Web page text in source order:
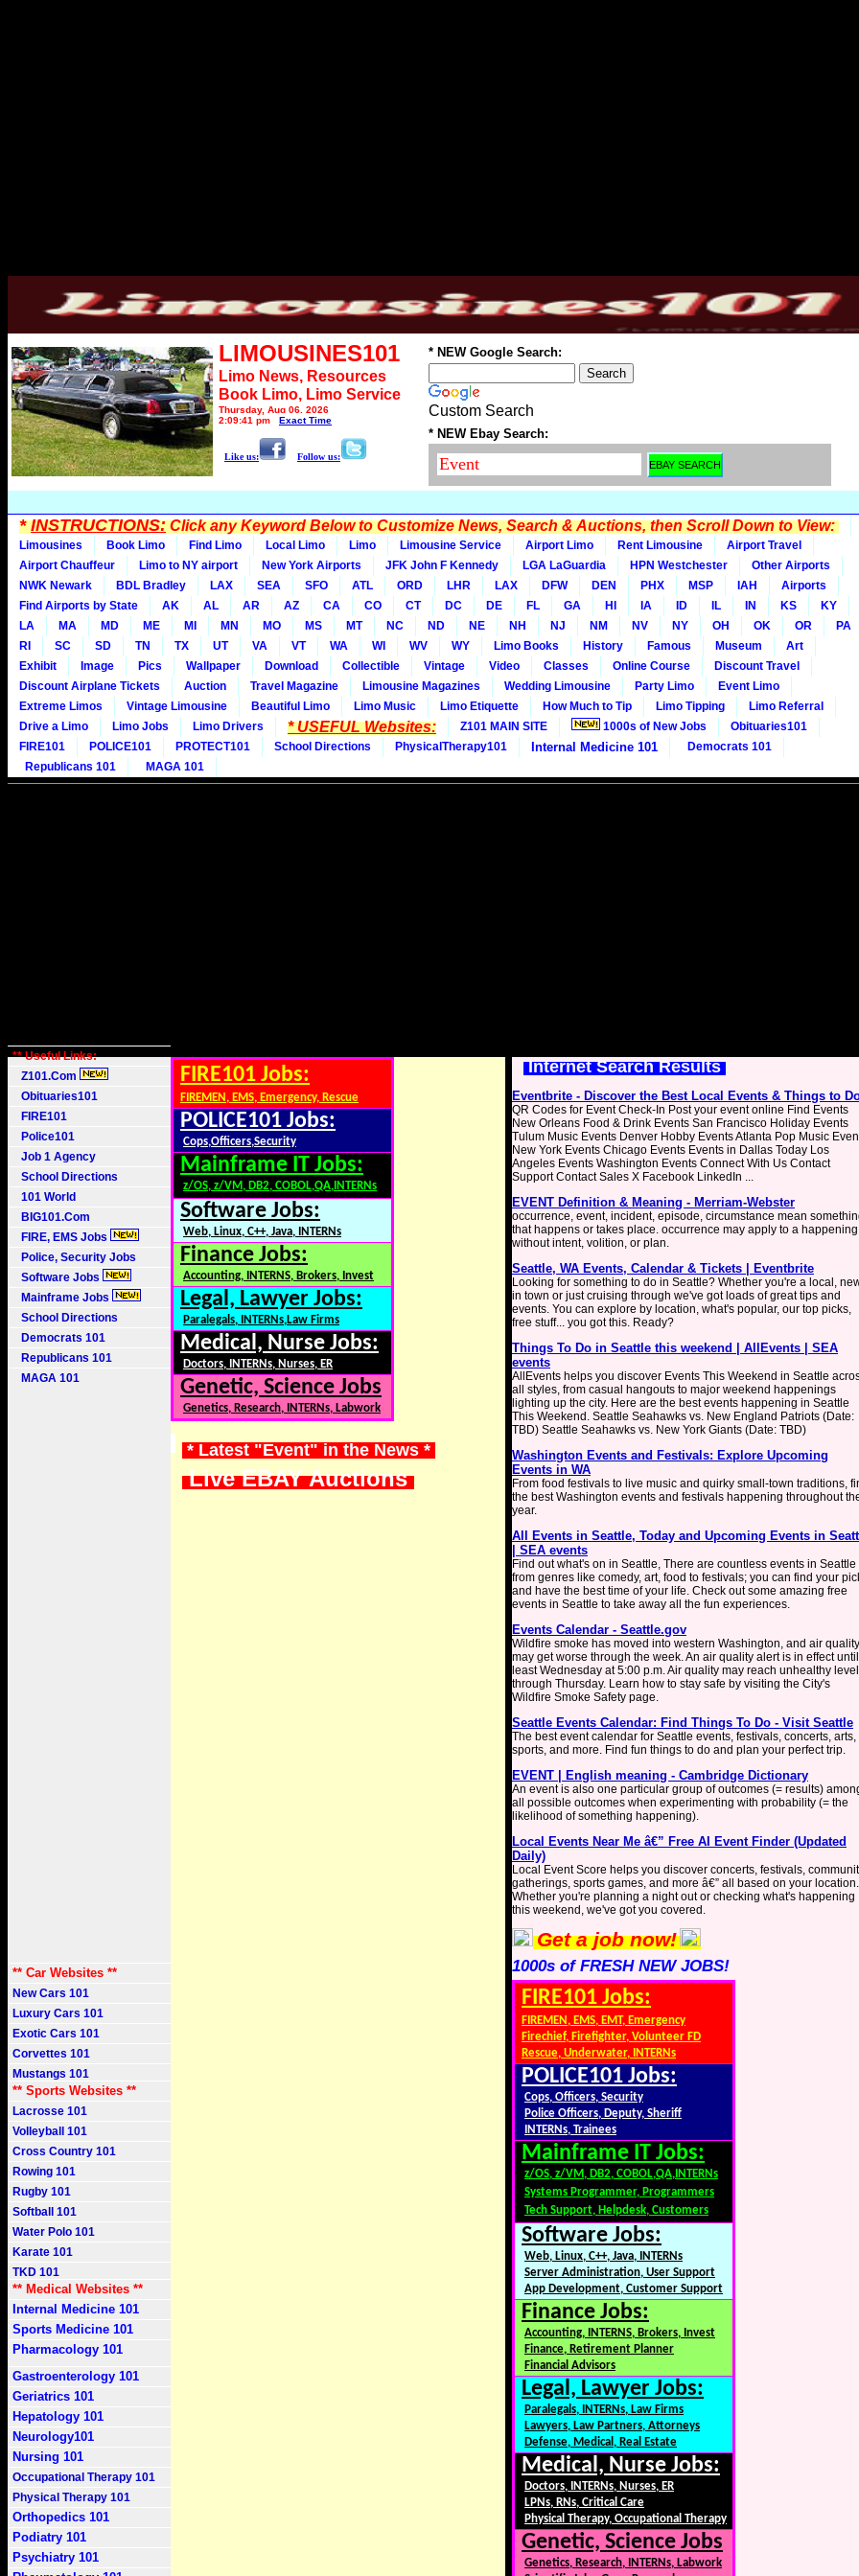
LIMOUSINES101
Limo News, Resources
Book Limo, Limo Service
Thursday, Aug 06, 2026
2:09:41 pm
Exact Time
Like us: Follow us:
* NEW Google Search:
Custom Search
* NEW Ebay Search:
*INSTRUCTIONS:Click any Keyword Below to Customize News, Search & Auctions, then Scroll Down to View:
Limousines Book Limo Find Limo Local Limo Limo Limousine Service Airport Limo Rent Limousine
Airport Travel
Airport Chauffeur
Limo to NY airport New York Airports JFK John F Kennedy LGA LaGuardia HPN Westchester
Other Airports
NWK Newark
BDL Bradley LAX SEA SFO ATL ORD LHR LAX DFW DEN PHX MSP IAH
Airports
Find Airports by State
AK AL AR AZ CA CO CT DC DE FL GA HI IA ID IL IN KS
KY
LA
MA MD ME MI MN MO MS MT NC ND NE NH NJ NM NV NY OH OK OR
PA
RI
SC SD TN TX UT VA VT WA WI WV WY Limo Books History Famous Museum
Art
Exhibit
Image Pics Wallpaper Download Collectible Vintage Video Classes Online Course
Discount Travel
Discount Airplane Tickets
Auction Travel Magazine Limousine Magazines Wedding Limousine Party Limo
Event Limo
Extreme Limos
Vintage Limousine Beautiful Limo Limo Music Limo Etiquette How Much to Tip Limo Tipping
Limo Referral
Drive a Limo
Limo Jobs Limo Drivers * USEFUL Websites: Z101 MAIN SITE 1000s of New Jobs
Obituaries101
FIRE101
POLICE101 PROTECT101 School Directions PhysicalTherapy101 Internal Medicine 101
Democrats 101
Republicans 101
MAGA 101
** Useful Links:
Z101.Com
Obituaries101
FIRE101
Police101
Job 1 Agency
School Directions
101 World
BIG101.Com
FIRE, EMS Jobs
Police, Security Jobs
Software Jobs
Mainframe Jobs
School Directions
Democrats 101
Republicans 101
MAGA 101
** Car Websites **
New Cars 101
Luxury Cars 101
Exotic Cars 101
Corvettes 101
Mustangs 101
** Sports Websites **
Lacrosse 101
Volleyball 101
Cross Country 101
Rowing 101
Rugby 101
Softball 101
Water Polo 101
Karate 101
TKD 101
** Medical Websites **
Internal Medicine 101
Sports Medicine 101
Pharmacology 101
Gastroenterology 101
Geriatrics 101
Hepatology 101
Neurology101
Nursing 101
Occupational Therapy 101
Physical Therapy 101
Orthopedics 101
Podiatry 101
Psychiatry 101
FIRE101 Jobs:
FIREMEN, EMS, Emergency, Rescue
POLICE101 Jobs:
Cops,Officers,Security
Mainframe IT Jobs:
z/OS, z/VM, DB2, COBOL,QA,INTERNs
Software Jobs:
Web, Linux, C++, Java, INTERNs
Finance Jobs:
Accounting, INTERNS, Brokers, Invest
Legal, Lawyer Jobs:
Paralegals, INTERNs,Law Firms
Medical, Nurse Jobs:
Doctors, INTERNs, Nurses, ER
Genetic, Science Jobs
Genetics, Research, INTERNs, Labwork
* Latest "Event" in the News *
Live EBAY Auctions
Internet Search Results
Eventbrite - Discover the Best Local Events & Things to
QR Codes for Event Check-In Post your event online Find Events
New Orleans Food & Drink Events San Francisco Holiday Events
Tulum Music Events Denver Hobby Events Atlanta Pop Music
New York Events Chicago Events Events in Dallas Today Los
Angeles Events Washington Events Connect With Us Contact
Support Contact Sales X Facebook LinkedIn ...
EVENT Definition & Meaning - Merriam-Webster
occurrence, event, incident, episode, circumstance mean
that happens or takes place. occurrence may apply to a happening
without intent, volition, or plan.
Seattle, WA Events, Calendar & Tickets | Eventbrite
Looking for something to do in Seattle? Whether you're a local,
in town or just cruising through we've got loads of great tips and
events. You can explore by location, what's popular, our top picks,
free stuff... you got this. Ready?
Things To Do in Seattle this weekend | AllEvents | SEA
events
AllEvents helps you discover Events This Weekend in Seattle
all styles, from casual hangouts to major weekend happenings
lighting up the city. Here are the best events happening in Seattle
This Weekend. Seattle Seahawks vs. New England Patriots (Date:
TBD) Seattle Seahawks vs. New York Giants (Date: TBD)
Washington Events and Festivals: Explore Upcoming
Events in WA
From food festivals to live music and quirky small-town traditions,
the best Washington events and festivals happening throughout
year.
All Events in Seattle, Today and Upcoming Events in
| SEA events
Find out what's on in Seattle, There are countless events in Seattle
from genres like comedy, art, food to festivals; you can find your
and have the best time of your life. Check out some amazing free
events in Seattle to take away all the fun experiences.
Events Calendar - Seattle.gov
Wildfire smoke has moved into western Washington, and air quality
may get worse through the week. An air quality alert is in effect
least Wednesday at 5:00 p.m. Air quality may reach unhealthy
through Thursday. Learn how to stay safe by visiting the City's
Wildfire Smoke Safety page.
Seattle Events Calendar: Find Things To Do - Visit Seattle
The best event calendar for Seattle events, festivals, concerts, arts,
sports, and more. Find fun things to do and plan your perfect trip.
EVENT | English meaning - Cambridge Dictionary
An event is also one particular group of outcomes (= results)
all possible outcomes when experimenting with probability (= the
likelihood of something happening).
Local Events Near Me â€” Free AI Event Finder (Updated
Daily)
Local Event Score helps you discover concerts, festivals,
gatherings, sports games, and more â€” all based on your location.
Whether you're planning a night out or checking what's happening
this weekend, we've got you covered.
Get a job now!
1000s of FRESH NEW JOBS!
FIRE101 Jobs:
FIREMEN, EMS, EMT, Emergency
Firechief, Firefighter, Volunteer FD
Rescue, Underwater, INTERNs
POLICE101 Jobs:
Cops, Officers, Security
Police Officers, Deputy, Sheriff
INTERNs, Trainees
Mainframe IT Jobs:
z/OS, z/VM, DB2, COBOL,QA,INTERNs
Systems Programmer, Programmers
Tech Support, Helpdesk, Customers
Software Jobs:
Web, Linux, C++, Java, INTERNs
Server Administration, User Support
App Development, Customer Support
Finance Jobs:
Accounting, INTERNS, Brokers, Invest
Finance, Retirement Planner
Financial Advisors
Legal, Lawyer Jobs:
Paralegals, INTERNs, Law Firms
Lawyers, Law Partners, Attorneys
Defense, Medical, Real Estate
Medical, Nurse Jobs:
Doctors, INTERNs, Nurses, ER
LPNs, RNs, Critical Care
Physical Therapy, Occupational Therapy
Genetic, Science Jobs
Genetics, Research, INTERNs, Labwork